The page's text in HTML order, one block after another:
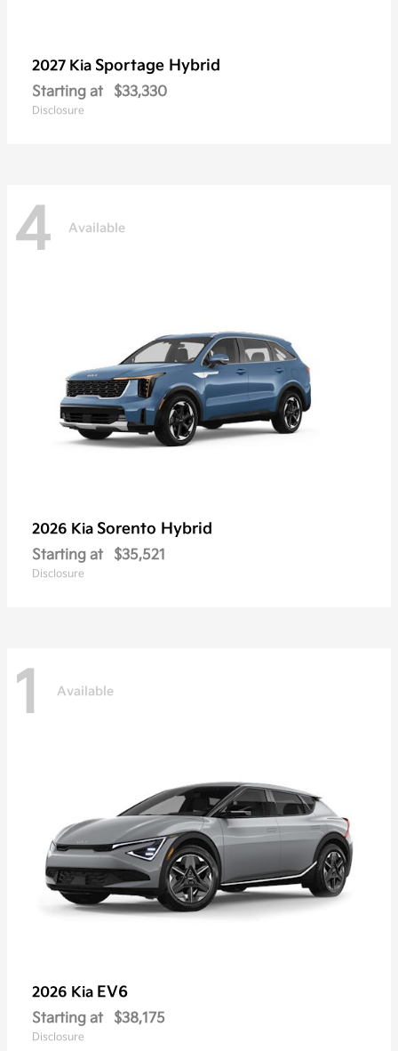
2027 Kia Sportage Hybrid
Starting at $33,330
Disclosure
4 Available
2026 Kia Sorento Hybrid
Starting at $35,521
Disclosure
1 Available
2026 Kia EV6
Starting at $38,175
Disclosure